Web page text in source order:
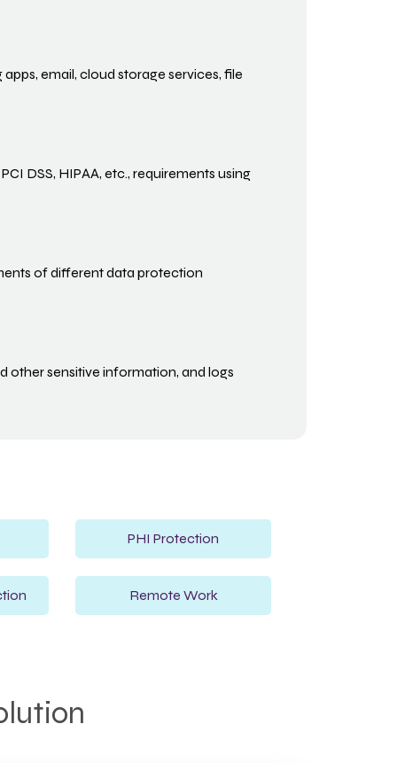
email, cloud storage services, file
DSS, HIPAA, etc., requirements using
of different data protection
other sensitive information, and logs
PHI Protection
Remote Work